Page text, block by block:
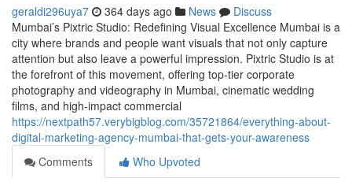
geraldi296uya7 364 days ago News
Discuss
Mumbai’s Pixtric Studio: Redefining Visual Excellence Mumbai is a
city where brands and people want visuals that not only capture
attention but also leave a powerful impression. Pixtric Studio is at
the forefront of this movement, offering top-tier corporate
photography and videography in Mumbai, cinematic wedding
films, and high-impact commercial
https://nextpath57.verybigblog.com/35721864/everything-about-
digital-marketing-agency-mumbai-that-gets-your-awareness
Comments
Who Upvoted